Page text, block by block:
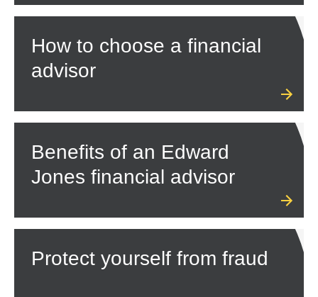
How to choose a financial
advisor
Benefits of an Edward
Jones financial advisor
Protect yourself from fraud